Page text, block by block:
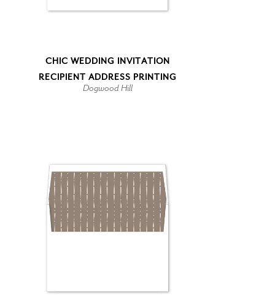
CHIC WEDDING INVITATION
RECIPIENT ADDRESS PRINTING
Dogwood Hill